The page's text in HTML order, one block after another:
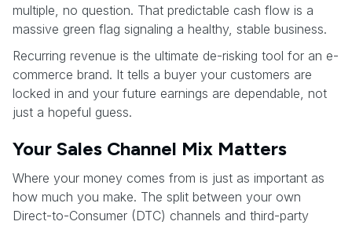
multiple, no question. That predictable cash flow is a
massive green flag signaling a healthy, stable business.
Recurring revenue is the ultimate de-risking tool for an e-
commerce brand. It tells a buyer your customers are
locked in and your future earnings are dependable, not
just a hopeful guess.
Your Sales Channel Mix Matters
Where your money comes from is just as important as
how much you make. The split between your own
Direct-to-Consumer (DTC) channels and third-party